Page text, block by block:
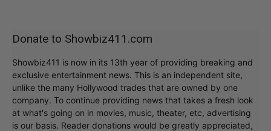
Donate to Showbiz411.com
Showbiz411 is now in its 13th year of providing breaking and
exclusive entertainment news. This is an independent site,
unlike the many Hollywood trades that are owned by one
company. To continue providing news that takes a fresh look
at what's going on in movies, music, theater, etc, advertising
is our basis. Reader donations would be greatly appreciated,